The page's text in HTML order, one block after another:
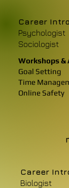
Career
Psychologist
Sociologist
Workshops &
Goal Setting
Time
Online Safety
Career
Biologist